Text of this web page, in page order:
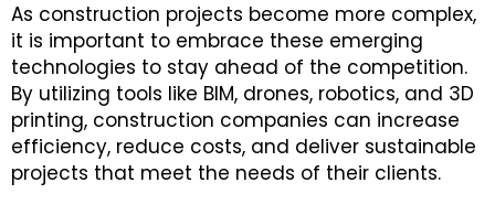
As construction projects become more complex,
it is important to embrace these emerging
technologies to stay ahead of the competition.
By utilizing tools like BIM, drones, robotics, and 3D
printing, construction companies can increase
efficiency, reduce costs, and deliver sustainable
projects that meet the needs of their clients.